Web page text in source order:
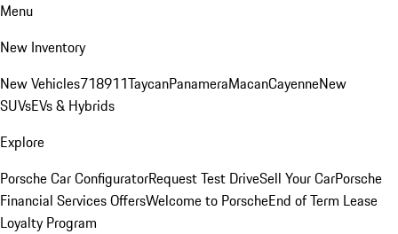
Menu
New Inventory
New Vehicles718911TaycanPanameraMacanCayenneNew
SUVsEVs & Hybrids
Explore
Porsche Car ConfiguratorRequest Test DriveSell Your CarPorsche
Financial Services OffersWelcome to PorscheEnd of Term Lease
Loyalty Program